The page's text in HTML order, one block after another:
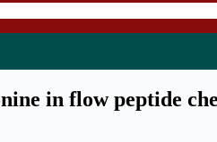
in flow peptide